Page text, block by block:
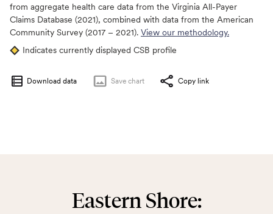
from aggregate health care data from the Virginia All-Payer
Claims Database (2021), combined with data from the American
Community Survey (2017 – 2021). View our methodology.
Indicates currently displayed CSB profile
Download data Save chart Copy link
Eastern Shore: